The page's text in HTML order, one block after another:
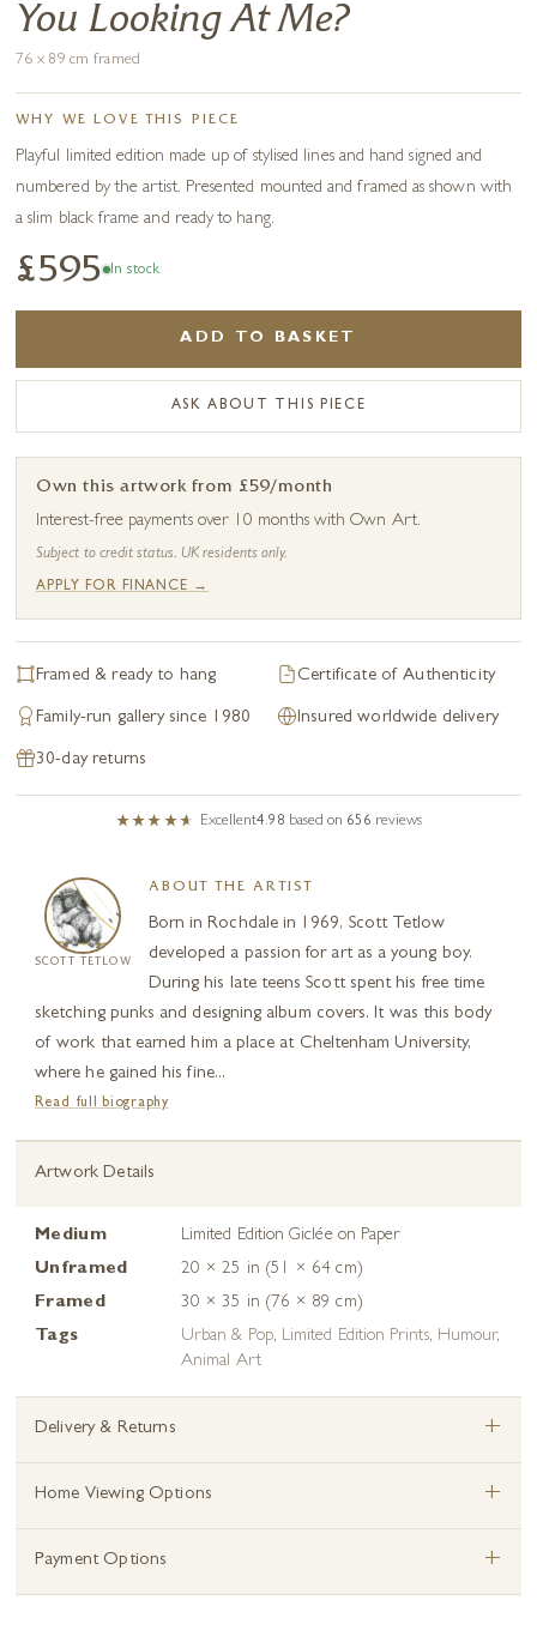
You Looking At Me?
76 x 89 cm framed
WHY WE LOVE THIS PIECE
Playful limited edition made up of stylised lines and hand signed and
numbered by the artist. Presented mounted and framed as shown with
a slim black frame and ready to hang.
£595 In stock
ADD TO BASKET
ASK ABOUT THIS PIECE
Own this artwork from £59/month
Interest-free payments over 10 months with Own Art.
Subject to credit status. UK residents only.
APPLY FOR FINANCE →
Framed & ready to hang Certificate of Authenticity
Family-run gallery since 1980 Insured worldwide delivery
30-day returns
Excellent4.98 based on 656 reviews
SCOTT TETLOW
ABOUT THE ARTIST
Born in Rochdale in 1969, Scott Tetlow
developed a passion for art as a young boy.
During his late teens Scott spent his free time
sketching punks and designing album covers. It was this body
of work that earned him a place at Cheltenham University,
where he gained his fine...
Read full biography
Artwork Details
Medium
Limited Edition Giclée on Paper
Unframed
20 × 25 in (51 × 64 cm)
Framed
30 × 35 in (76 × 89 cm)
Tags
Urban & Pop, Limited Edition Prints, Humour,
Animal Art
Delivery & Returns +
Home Viewing Options +
Payment Options +